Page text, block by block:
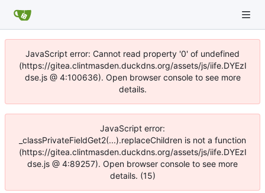
JavaScript error: Cannot read property '0' of undefined
(https://gitea.clintmasden.duckdns.org/assets/js/iife.DYEzI
dse.js @ 4:100636). Open browser console to see more
details.
JavaScript error:
_classPrivateFieldGet2(...).replaceChildren is not a function
(https://gitea.clintmasden.duckdns.org/assets/js/iife.DYEzI
dse.js @ 4:89257). Open browser console to see more
details. (15)